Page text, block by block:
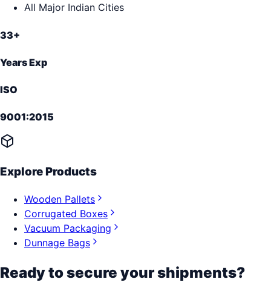
All Major Indian Cities
33+
Years Exp
ISO
9001:2015
Explore Products
Wooden Pallets
Corrugated Boxes
Vacuum Packaging
Dunnage Bags
Ready to secure your shipments?